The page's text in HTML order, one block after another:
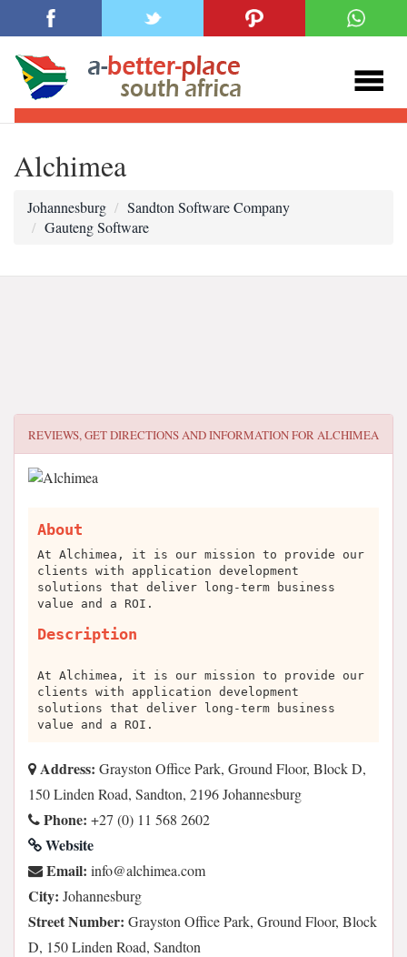
Alchimea
Johannesburg
Sandton Software Company
Gauteng Software
REVIEWS, GET DIRECTIONS AND INFORMATION FORALCHIMEA
About
At Alchimea, it is our mission to provide our
clients with application development
solutions that deliver long-term business
value and a ROI.
Description
At Alchimea, it is our mission to provide our
clients with application development
solutions that deliver long-term business
value and a ROI.
Address: Grayston Office Park, Ground Floor, Block D,
150 Linden Road, Sandton, 2196 Johannesburg
Phone: +27 (0) 11 568 2602
Website
Email: moc.aemihcla@ofni
City: Johannesburg
Street Number: Grayston Office Park, Ground Floor, Block
D, 150 Linden Road, Sandton